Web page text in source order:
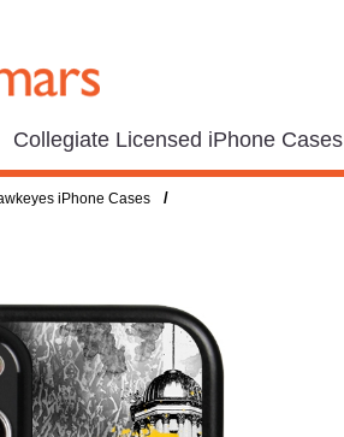
Collegiate Licensed iPhone Cases
iPhone Cases /